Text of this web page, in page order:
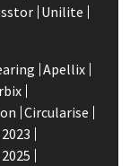
Unilite
Apellix
Circularise